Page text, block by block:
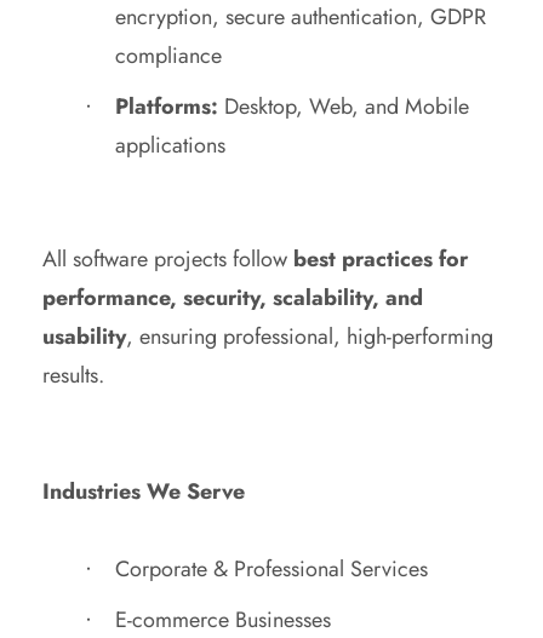
encryption, secure authentication, GDPR
compliance
Platforms: Desktop, Web, and Mobile
applications
All software projects follow best practices for
performance, security, scalability, and
usability, ensuring professional, high-performing
results.
Industries We Serve
Corporate & Professional Services
E-commerce Businesses